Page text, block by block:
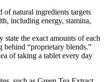
natural ingredients targets
including energy, stamina,
the exact amounts of each
behind “proprietary blends.”
of taking a tablet every day